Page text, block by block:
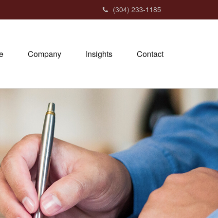
(304) 233-1185
Company Insights Contact